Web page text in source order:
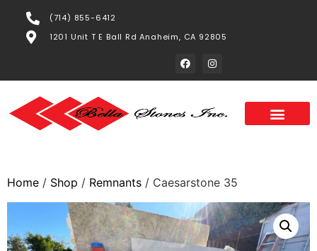
(714) 855-6412
1201 Unit T E Ball Rd Anaheim, CA 92805
Home / Shop / Remnants / Caesarstone 35